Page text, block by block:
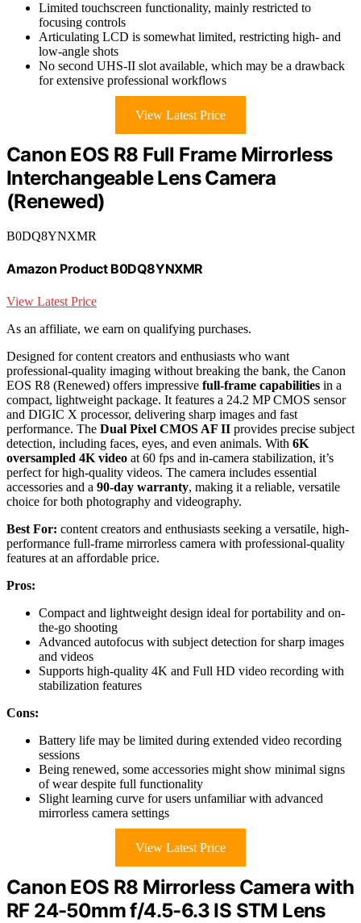
Limited touchscreen functionality, mainly restricted to
focusing controls
Articulating LCD is somewhat limited, restricting high- and
low-angle shots
No second UHS-II slot available, which may be a drawback
for extensive professional workflows
View Latest Price
Canon EOS R8 Full Frame Mirrorless
Interchangeable Lens Camera
(Renewed)
B0DQ8YNXMR
Amazon Product B0DQ8YNXMR
View Latest Price
As an affiliate, we earn on qualifying purchases.
Designed for content creators and enthusiasts who want
professional-quality imaging without breaking the bank, the Canon
EOS R8 (Renewed) offers impressive full-frame capabilities in a
compact, lightweight package. It features a 24.2 MP CMOS sensor
and DIGIC X processor, delivering sharp images and fast
performance. The Dual Pixel CMOS AF II provides precise subject
detection, including faces, eyes, and even animals. With 6K
oversampled 4K video at 60 fps and in-camera stabilization, it’s
perfect for high-quality videos. The camera includes essential
accessories and a 90-day warranty, making it a reliable, versatile
choice for both photography and videography.
Best For: content creators and enthusiasts seeking a versatile, high-
performance full-frame mirrorless camera with professional-quality
features at an affordable price.
Pros:
Compact and lightweight design ideal for portability and on-
the-go shooting
Advanced autofocus with subject detection for sharp images
and videos
Supports high-quality 4K and Full HD video recording with
stabilization features
Cons:
Battery life may be limited during extended video recording
sessions
Being renewed, some accessories might show minimal signs
of wear despite full functionality
Slight learning curve for users unfamiliar with advanced
mirrorless camera settings
View Latest Price
Canon EOS R8 Mirrorless Camera with
RF 24-50mm f/4.5-6.3 IS STM Lens